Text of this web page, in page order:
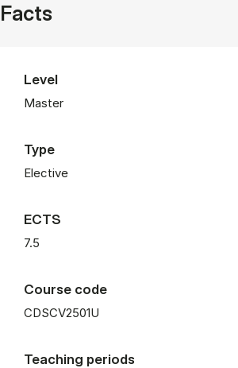
Facts
Level
Master
Type
Elective
ECTS
7.5
Course code
CDSCV2501U
Teaching periods